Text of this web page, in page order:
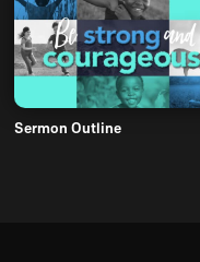
Sermon Outline